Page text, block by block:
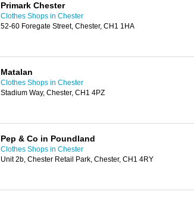
Primark Chester
Clothes Shops in Chester
52-60 Foregate Street, Chester, CH1 1HA
Matalan
Clothes Shops in Chester
Stadium Way, Chester, CH1 4PZ
Pep & Co in Poundland
Clothes Shops in Chester
Unit 2b, Chester Retail Park, Chester, CH1 4RY